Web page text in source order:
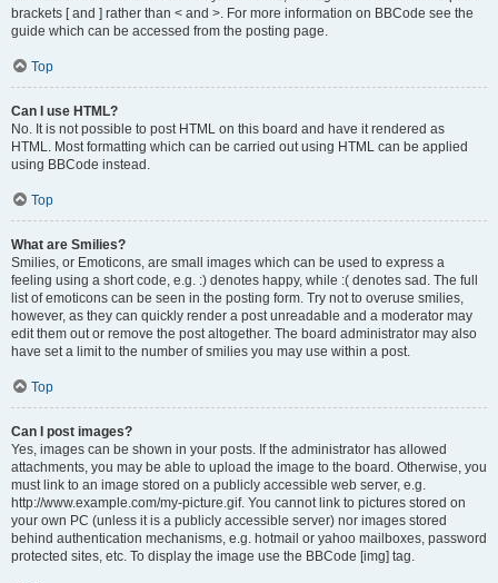
brackets [ and ] rather than < and >. For more information on BBCode see the
guide which can be accessed from the posting page.
Top
Can I use HTML?
No. It is not possible to post HTML on this board and have it rendered as
HTML. Most formatting which can be carried out using HTML can be applied
using BBCode instead.
Top
What are Smilies?
Smilies, or Emoticons, are small images which can be used to express a
feeling using a short code, e.g. :) denotes happy, while :( denotes sad. The full
list of emoticons can be seen in the posting form. Try not to overuse smilies,
however, as they can quickly render a post unreadable and a moderator may
edit them out or remove the post altogether. The board administrator may also
have set a limit to the number of smilies you may use within a post.
Top
Can I post images?
Yes, images can be shown in your posts. If the administrator has allowed
attachments, you may be able to upload the image to the board. Otherwise, you
must link to an image stored on a publicly accessible web server, e.g.
http://www.example.com/my-picture.gif. You cannot link to pictures stored on
your own PC (unless it is a publicly accessible server) nor images stored
behind authentication mechanisms, e.g. hotmail or yahoo mailboxes, password
protected sites, etc. To display the image use the BBCode [img] tag.